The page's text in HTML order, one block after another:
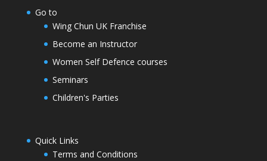
Go to
Wing Chun UK Franchise
Become an Instructor
Women Self Defence courses
Seminars
Children's Parties
Quick Links
Terms and Conditions